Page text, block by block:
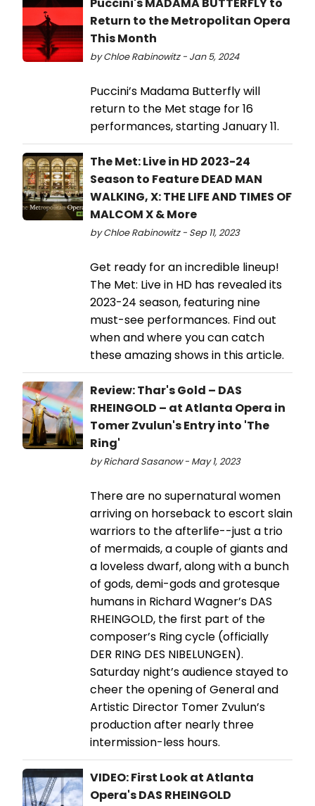
Return to the Metropolitan Opera
This Month
by Chloe Rabinowitz - Jan 5, 2024
Puccini’s Madama Butterfly will
return to the Met stage for 16
performances, starting January 11.
The Met: Live in HD 2023-24
Season to Feature DEAD MAN
WALKING, X: THE LIFE AND TIMES OF
MALCOM X & More
by Chloe Rabinowitz - Sep 11, 2023
Get ready for an incredible lineup!
The Met: Live in HD has revealed its
2023-24 season, featuring nine
must-see performances. Find out
when and where you can catch
these amazing shows in this article.
Review: Thar's Gold – DAS
RHEINGOLD – at Atlanta Opera in
Tomer Zvulun's Entry into 'The
Ring'
by Richard Sasanow - May 1, 2023
There are no supernatural women
arriving on horseback to escort slain
warriors to the afterlife--just a trio
of mermaids, a couple of giants and
a loveless dwarf, along with a bunch
of gods, demi-gods and grotesque
humans in Richard Wagner’s DAS
RHEINGOLD, the first part of the
composer’s Ring cycle (officially
DER RING DES NIBELUNGEN).
Saturday night’s audience stayed to
cheer the opening of General and
Artistic Director Tomer Zvulun’s
production after nearly three
intermission-less hours.
VIDEO: First Look at Atlanta
Opera's DAS RHEINGOLD